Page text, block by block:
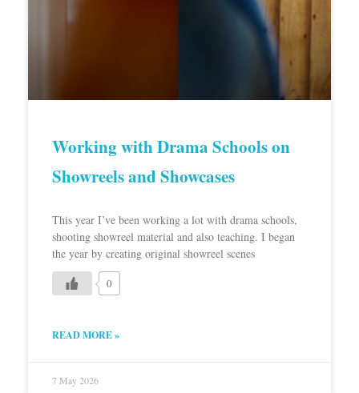
Working with Drama Schools on
Showreels and Showcases
This year I’ve been working a lot with drama schools,
shooting showreel material and also teaching. I began
the year by creating original showreel scenes
0
READ MORE »
7 May 2026